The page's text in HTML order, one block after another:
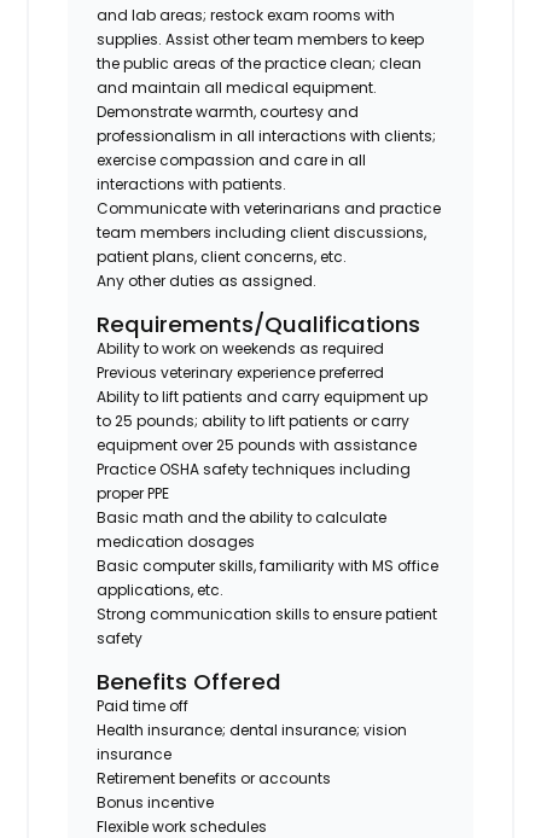
and lab areas; restock exam rooms with
supplies. Assist other team members to keep
the public areas of the practice clean; clean
and maintain all medical equipment.
Demonstrate warmth, courtesy and
professionalism in all interactions with clients;
exercise compassion and care in all
interactions with patients.
Communicate with veterinarians and practice
team members including client discussions,
patient plans, client concerns, etc.
Any other duties as assigned.
Requirements/Qualifications
Ability to work on weekends as required
Previous veterinary experience preferred
Ability to lift patients and carry equipment up
to 25 pounds; ability to lift patients or carry
equipment over 25 pounds with assistance
Practice OSHA safety techniques including
proper PPE
Basic math and the ability to calculate
medication dosages
Basic computer skills, familiarity with MS office
applications, etc.
Strong communication skills to ensure patient
safety
Benefits Offered
Paid time off
Health insurance; dental insurance; vision
insurance
Retirement benefits or accounts
Bonus incentive
Flexible work schedules